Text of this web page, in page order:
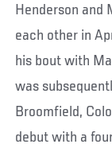
Henderson and
each other in
his bout with
was
Broomfield,
debut with a